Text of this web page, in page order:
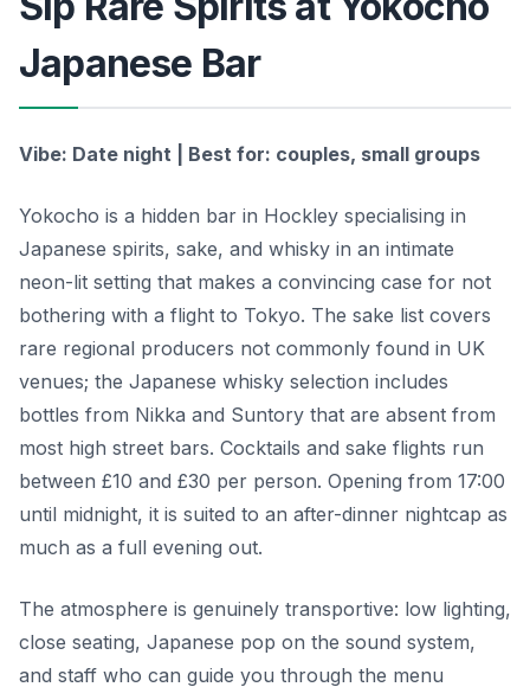
Japanese Bar
Vibe: Date night | Best for: couples, small groups
Yokocho is a hidden bar in Hockley specialising in
Japanese spirits, sake, and whisky in an intimate
neon-lit setting that makes a convincing case for not
bothering with a flight to Tokyo. The sake list covers
rare regional producers not commonly found in UK
venues; the Japanese whisky selection includes
bottles from Nikka and Suntory that are absent from
most high street bars. Cocktails and sake flights run
between £10 and £30 per person. Opening from 17:00
until midnight, it is suited to an after-dinner nightcap as
much as a full evening out.
The atmosphere is genuinely transportive: low lighting,
close seating, Japanese pop on the sound system,
and staff who can guide you through the menu